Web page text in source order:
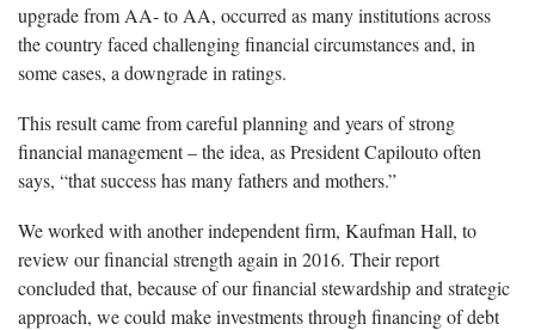
upgrade from AA- to AA, occurred as many institutions across
the country faced challenging financial circumstances and, in
some cases, a downgrade in ratings.
This result came from careful planning and years of strong
financial management – the idea, as President Capilouto often
says, “that success has many fathers and mothers.”
We worked with another independent firm, Kaufman Hall, to
review our financial strength again in 2016. Their report
concluded that, because of our financial stewardship and strategic
approach, we could make investments through financing of debt